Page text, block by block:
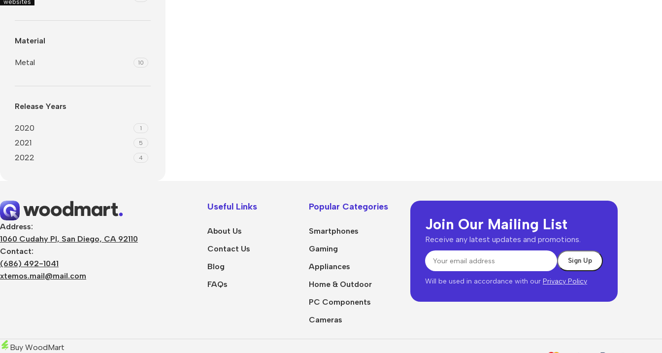
Material
Metal 10
Release Years
2020 1
2021 5
2022 4
Address:
1060 Cudahy Pl, San Diego, CA 92110
Contact:
(686) 492-1041
xtemos.mail@mail.com
Useful Links
About Us
Contact Us
Blog
FAQs
Popular Categories
Smartphones
Gaming
Appliances
Home & Outdoor
PC Components
Cameras
Join Our Mailing List
Receive any latest updates and promotions.
Will be used in accordance with our Privacy Policy
Buy WoodMart
websites